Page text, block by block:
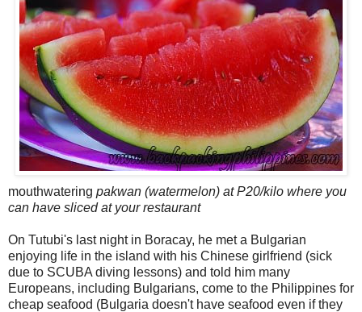
mouthwatering pakwan (watermelon) at P20/kilo where you
can have sliced at your restaurant
On Tutubi's last night in Boracay, he met a Bulgarian
enjoying life in the island with his Chinese girlfriend (sick
due to SCUBA diving lessons) and told him many
Europeans, including Bulgarians, come to the Philippines for
cheap seafood (Bulgaria doesn't have seafood even if they